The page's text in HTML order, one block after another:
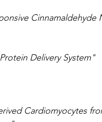
Delivery System"
Cardiomyocytes